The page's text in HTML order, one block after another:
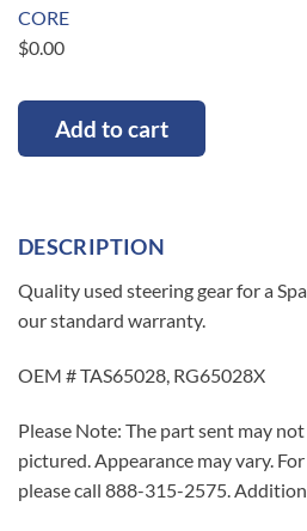
CORE
$0.00
Add to cart
DESCRIPTION
Quality used steering gear for a
our standard warranty.
OEM # TAS65028, RG65028X
Please Note: The part sent may
pictured. Appearance may vary.
please call 888-315-2575.